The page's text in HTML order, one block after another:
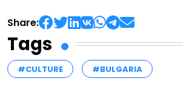
Share:
Tags
#CULTURE #BULGARIA